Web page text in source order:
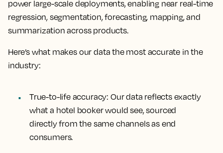
power large-scale deployments, enabling near real-time
regression, segmentation, forecasting, mapping, and
summarization across products.
Here’s what makes our data the most accurate in the
industry:
True-to-life accuracy: Our data reflects exactly
what a hotel booker would see, sourced
directly from the same channels as end
consumers.